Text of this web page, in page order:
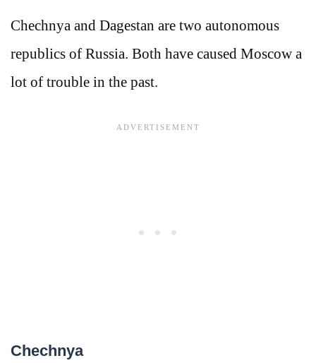
Chechnya and Dagestan are two autonomous
republics of Russia. Both have caused Moscow a
lot of trouble in the past.
Chechnya